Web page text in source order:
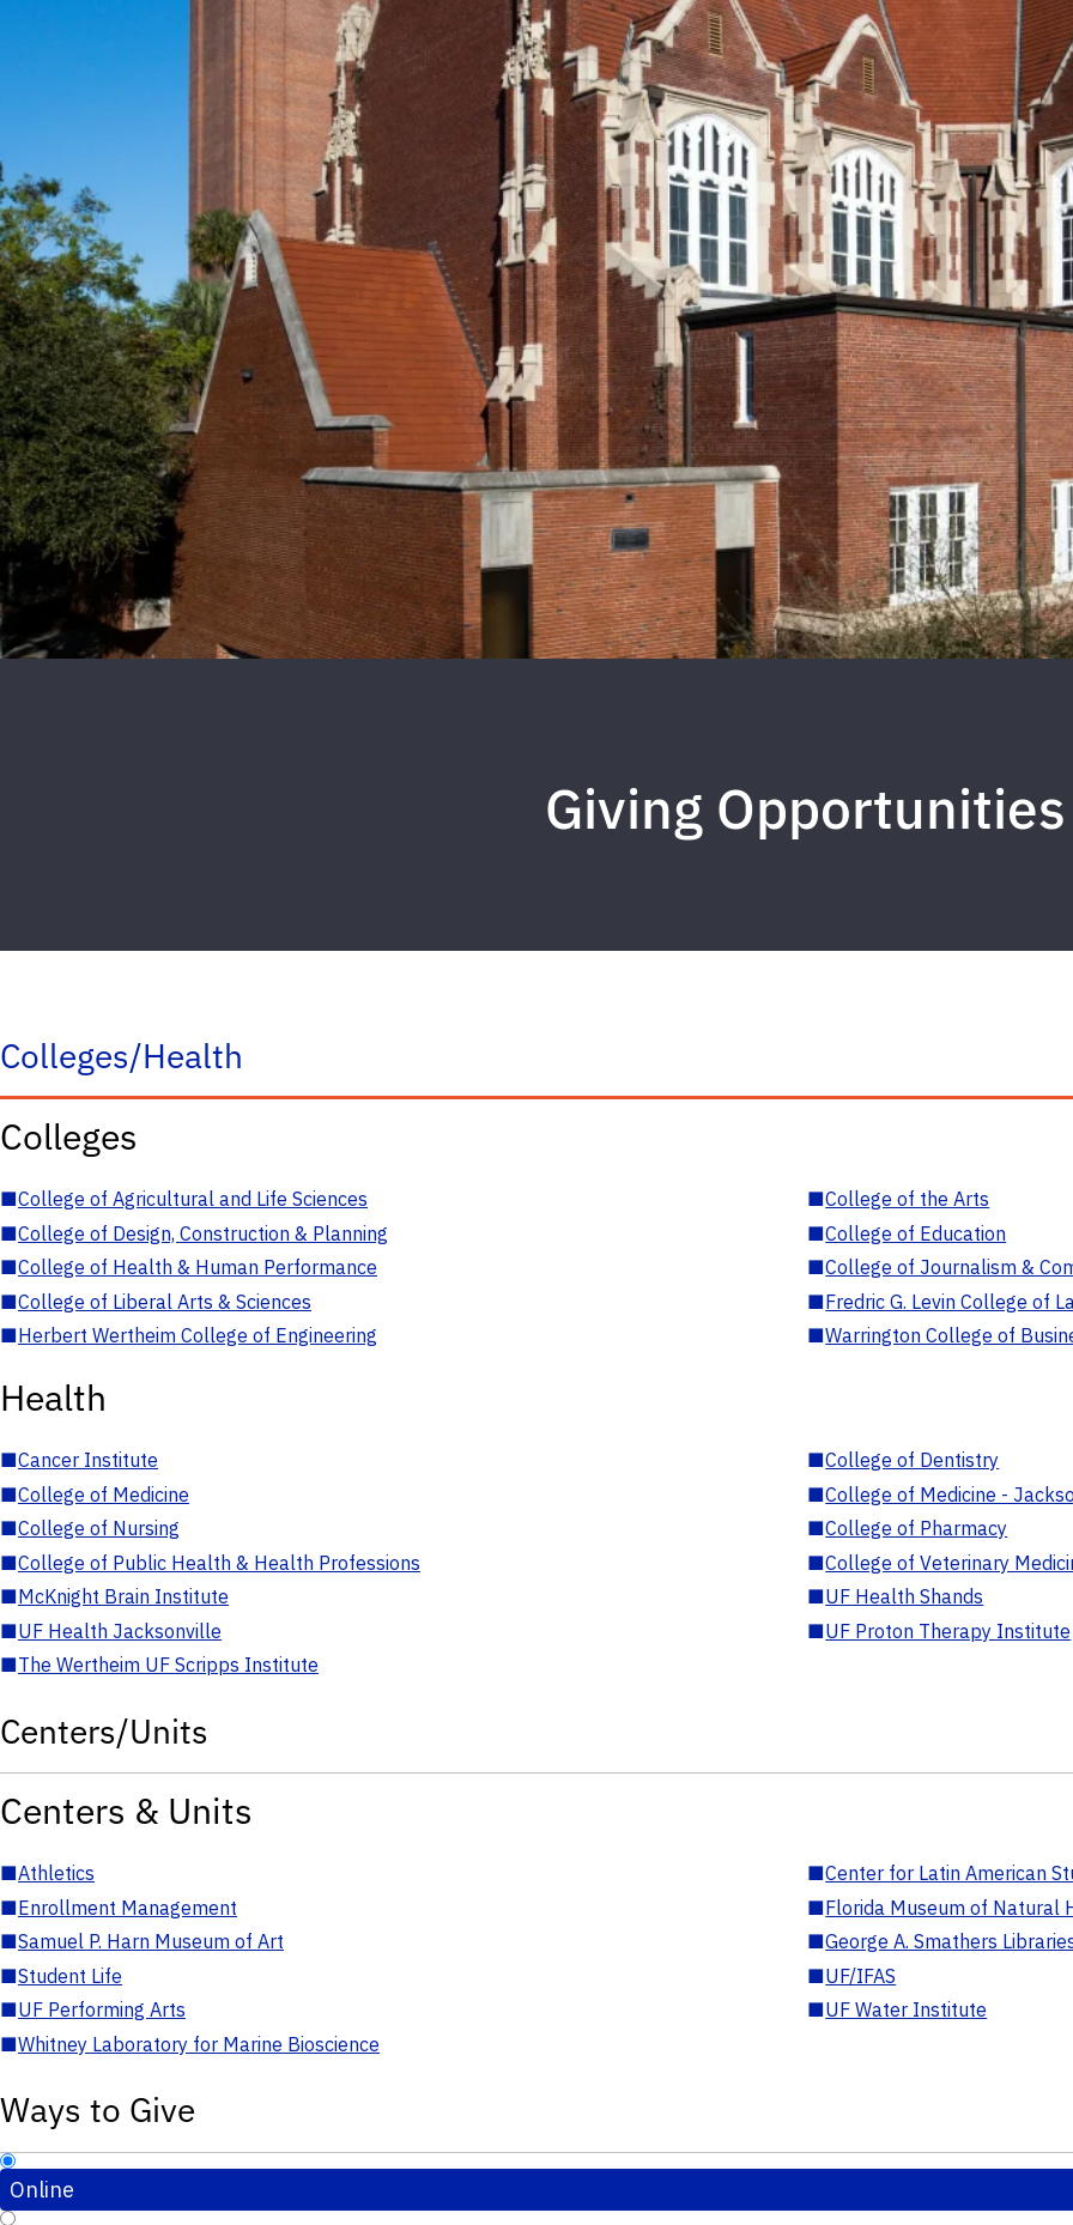
Giving Opportunities
Colleges/Health
Colleges
■College of Agricultural and Life Sciences ■College of the Arts
■College of Design, Construction & Planning ■College of Education
■College of Health & Human Performance ■College of Journalism &
■College of Liberal Arts & Sciences ■Fredric G. Levin College of
■Herbert Wertheim College of Engineering ■Warrington College of
Health
■Cancer Institute ■College of Dentistry
■College of Medicine ■College of Medicine -
■College of Nursing ■College of Pharmacy
■College of Public Health & Health Professions ■College of Veterinary
■McKnight Brain Institute ■UF Health Shands
■UF Health Jacksonville ■UF Proton Therapy Institute
■The Wertheim UF Scripps Institute
Centers/Units
Centers & Units
■Athletics ■Center for Latin American
■Enrollment Management ■Florida Museum of Natural
■Samuel P. Harn Museum of Art ■George A. Smathers
■Student Life ■UF/IFAS
■UF Performing Arts ■UF Water Institute
■Whitney Laboratory for Marine Bioscience
Ways to Give
Online